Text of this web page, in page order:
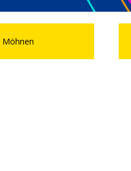
Möhnen